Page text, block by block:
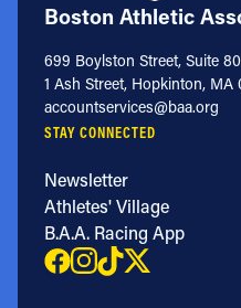
Boston Athletic
699 Boylston Street, Suite
1 Ash Street, Hopkinton, MA
accountservices@baa.org
STAY CONNECTED
Newsletter
Athletes' Village
B.A.A. Racing App